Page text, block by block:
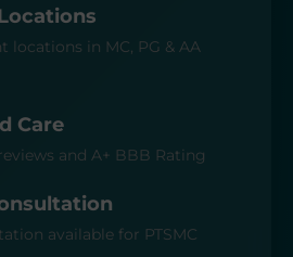
locations in MC, PG & AA
Care
and A+ BBB Rating
available for PTSMC